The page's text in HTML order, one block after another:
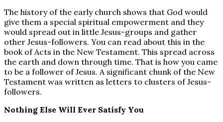
The history of the early church shows that God would
give them a special spiritual empowerment and they
would spread out in little Jesus-groups and gather
other Jesus-followers. You can read about this in the
book of Acts in the New Testament. This spread across
the earth and down through time. That is how you came
to be a follower of Jesus. A significant chunk of the New
Testament was written as letters to clusters of Jesus-
followers.
Nothing Else Will Ever Satisfy You